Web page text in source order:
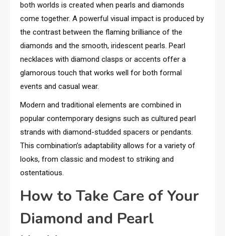
both worlds is created when pearls and diamonds
come together. A powerful visual impact is produced by
the contrast between the flaming brilliance of the
diamonds and the smooth, iridescent pearls. Pearl
necklaces with diamond clasps or accents offer a
glamorous touch that works well for both formal
events and casual wear.
Modern and traditional elements are combined in
popular contemporary designs such as cultured pearl
strands with diamond-studded spacers or pendants.
This combination’s adaptability allows for a variety of
looks, from classic and modest to striking and
ostentatious.
How to Take Care of Your
Diamond and Pearl